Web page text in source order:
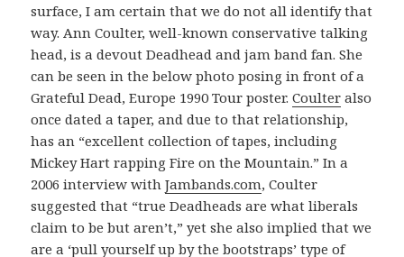
surface, I am certain that we do not all identify that
way. Ann Coulter, well-known conservative talking
head, is a devout Deadhead and jam band fan. She
can be seen in the below photo posing in front of a
Grateful Dead, Europe 1990 Tour poster.Coulter also
once dated a taper, and due to that relationship,
has an “excellent collection of tapes, including
Mickey Hart rapping Fire on the Mountain.” In a
2006 interview withJambands.com, Coulter
suggested that “true Deadheads are what liberals
claim to be but aren’t,” yet she also implied that we
are a ‘pull yourself up by the bootstraps’ type of